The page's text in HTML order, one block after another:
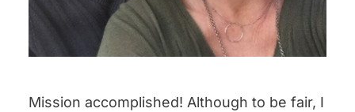
Mission accomplished! Although to be fair, I